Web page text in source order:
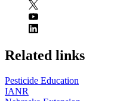
https://
www.unl.edu
Related links
Pesticide Education
IANR